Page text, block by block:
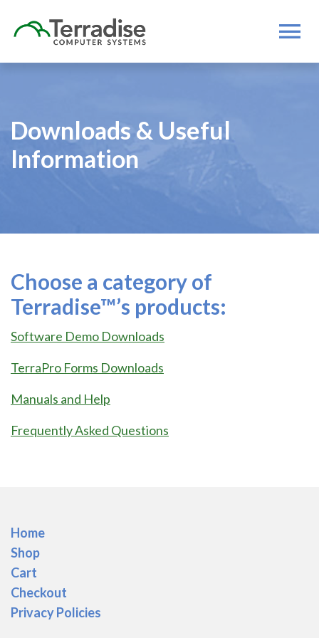
Downloads & Useful
Information
Choose a category of
Terradise™’s products:
Software Demo Downloads
TerraPro Forms Downloads
Manuals and Help
Frequently Asked Questions
Home
Shop
Cart
Checkout
Privacy Policies